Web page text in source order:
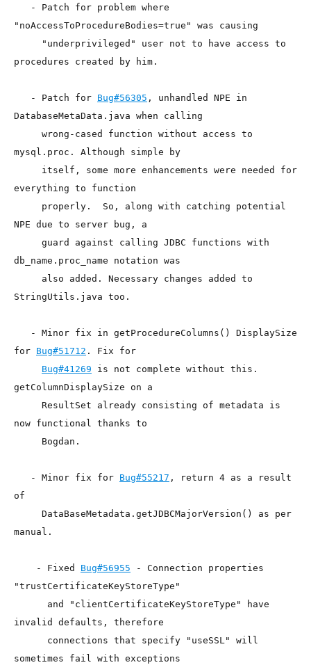
"noAccessToProcedureBodies=true" was causing
procedures created by him.
   - Patch for
Bug#56305 , unhandled NPE in
DatabaseMetaData.java when calling
mysql.proc. Although simple by
everything to function
NPE due to server bug, a
db_name.proc_name notation was
StringUtils.java too.
for Bug#51712 . Fix for
Bug#41269 is not complete without this.
getColumnDisplaySize on a
now functional thanks to
   - Minor fix for
Bug#55217 , return 4 as a result
of
manual.
    - Fixed
Bug#56955 - Connection properties
"trustCertificateKeyStoreType"
invalid defaults, therefore
sometimes fail with exceptions